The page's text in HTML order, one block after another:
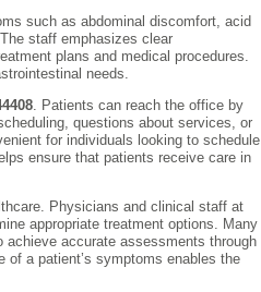
such as abdominal discomfort, acid
staff emphasizes clear
plans and medical procedures.
needs.
. Patients can reach the office by
questions about services, or
for individuals looking to schedule
ensure that patients receive care in
Physicians and clinical staff at
appropriate treatment options. Many
accurate assessments through
a patient’s symptoms enables the